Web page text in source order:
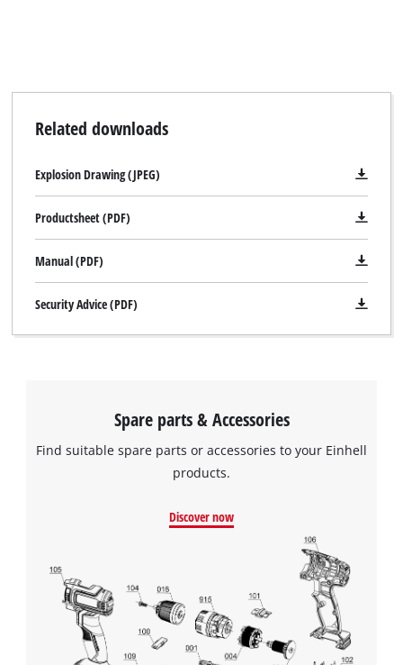
Related downloads
Explosion Drawing (JPEG)
Productsheet (PDF)
Manual (PDF)
Security Advice (PDF)
Spare parts & Accessories
Find suitable spare parts or accessories to your Einhell
products.
Discover now